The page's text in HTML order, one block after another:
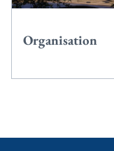
Organisation